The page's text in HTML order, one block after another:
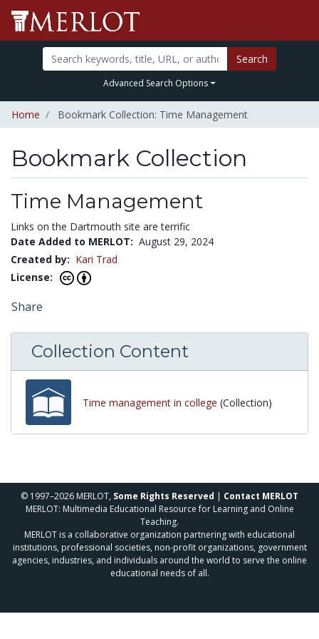
Search
Advanced Search Options
Home Bookmark Collection: Time Management
Bookmark Collection
Time Management
Links on the Dartmouth site are terrific
Date Added to MERLOT: August 29, 2024
Created by: Kari Trad
License:
Share
Collection Content
Time management in college (Collection)
© 1997–2026 MERLOT, Some Rights Reserved | Contact MERLOT
MERLOT: Multimedia Educational Resource for Learning and Online
Teaching.
MERLOT is a collaborative organization partnering with educational
institutions, professional societies, non-profit organizations, government
agencies, industries, and individuals around the world to serve the online
educational needs of all.